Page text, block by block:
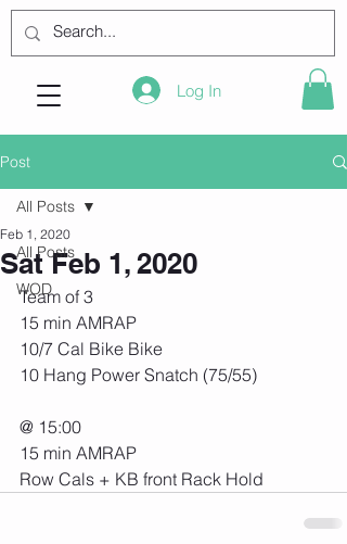
Log In
Post
All Posts
WOD
All Posts
Sat Feb 1, 2020
Feb 1, 2020
Team of 3
15 min AMRAP
10/7 Cal Bike Bike
10 Hang Power Snatch (75/55)
@ 15:00
15 min AMRAP
Row Cals + KB front Rack Hold